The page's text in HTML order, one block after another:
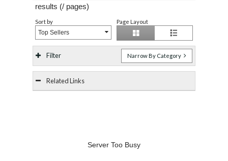
results (/ pages)
Sort by
Top Sellers
Page Layout
Filter Narrow By Category
Related Links
Server Too Busy